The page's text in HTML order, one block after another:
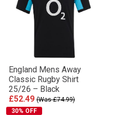
England Mens Away
Classic Rugby Shirt
25/26 – Black
£52.49 (Was £74.99)
30% OFF